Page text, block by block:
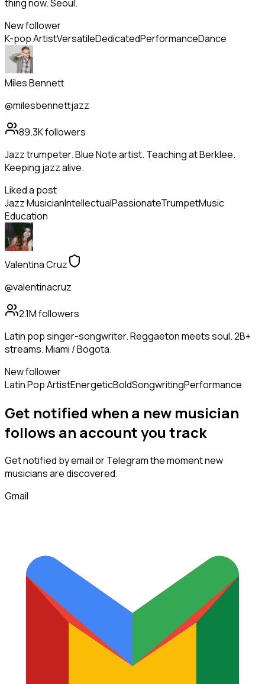
thing now. Seoul.
New follower
K-pop ArtistVersatileDedicatedPerformanceDance
Miles Bennett
@milesbennettjazz
89.3Kfollowers
Jazz trumpeter. Blue Note artist. Teaching at Berklee.
Keeping jazz alive.
Liked a post
Jazz MusicianIntellectualPassionateTrumpetMusic
Education
Valentina Cruz
@valentinacruz
2.1Mfollowers
Latin pop singer-songwriter. Reggaeton meets soul. 2B+
streams. Miami / Bogota.
New follower
Latin Pop ArtistEnergeticBoldSongwritingPerformance
Get notified when a new musician
follows an account you track
Get notified by email or Telegram the moment new
musiciansare discovered.
Gmail